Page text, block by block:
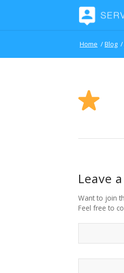
Home /Blog /
Leave
Want to join
Feel free to